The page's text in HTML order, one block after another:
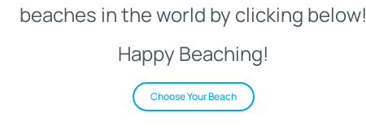
beaches in the world by clicking below!
Happy Beaching!
Choose Your Beach